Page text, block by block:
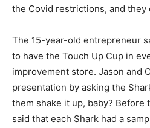
the Covid restrictions, and they
The 15-year-old entrepreneur
to have the Touch Up Cup in
improvement store. Jason and
presentation by asking the
them shake it up, baby? Before
said that each Shark had a